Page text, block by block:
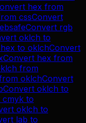
hex from
cssConvert
Convert rgb
oklch to
hex to oklchConvert
Convert hex from
from
oklchConvert
Convert oklch to
cmyk to
oklch to
lab to